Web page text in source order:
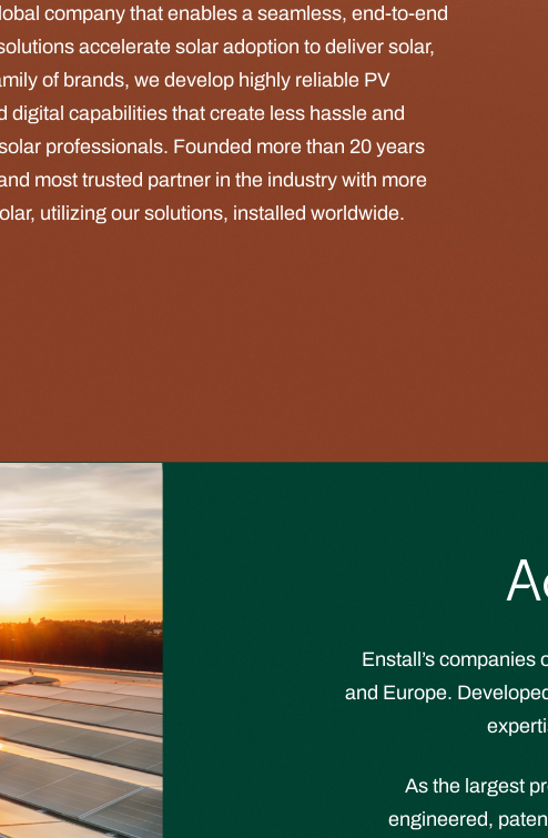
company that enables a seamless, end-to-end
accelerate solar adoption to deliver solar,
of brands, we develop highly reliable PV
digital capabilities that create less hassle and
professionals. Founded more than 20 years
most trusted partner in the industry with more
utilizing our solutions, installed worldwide.
Enstall’s companies
and Europe.
As the largest
engineered,